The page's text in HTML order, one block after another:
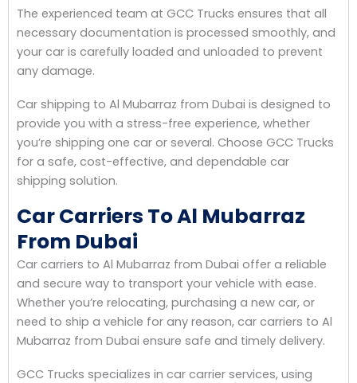
The experienced team at GCC Trucks ensures that all
necessary documentation is processed smoothly, and
your car is carefully loaded and unloaded to prevent
any damage.
Car shipping to Al Mubarraz from Dubai is designed to
provide you with a stress-free experience, whether
you’re shipping one car or several. Choose GCC Trucks
for a safe, cost-effective, and dependable car
shipping solution.
Car Carriers To Al Mubarraz
From Dubai
Car carriers to Al Mubarraz from Dubai offer a reliable
and secure way to transport your vehicle with ease.
Whether you’re relocating, purchasing a new car, or
need to ship a vehicle for any reason, car carriers to Al
Mubarraz from Dubai ensure safe and timely delivery.
GCC Trucks specializes in car carrier services, using